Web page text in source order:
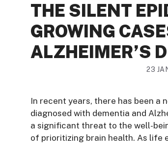
THE SILENT
GROWING
ALZHEIMER’S
23
In recent years, there has been a
diagnosed with dementia and
a significant threat to the well-
of prioritizing brain health. As life